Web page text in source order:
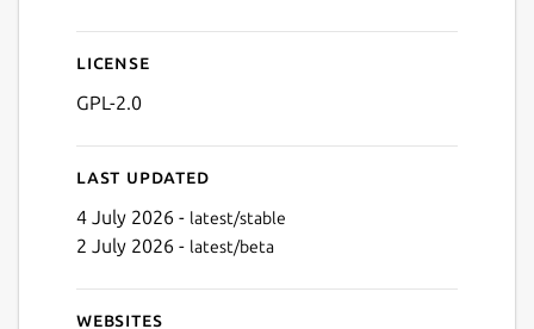
License
GPL-2.0
Last updated
4 July 2026 - latest/stable
2 July 2026 - latest/beta
Websites